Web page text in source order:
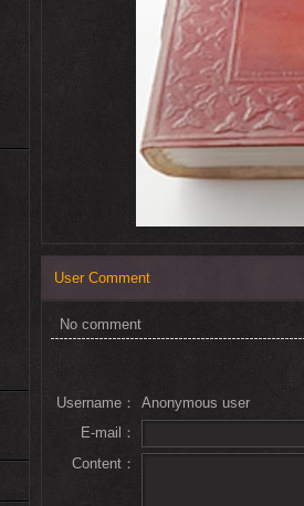
User Comment
No comment
Username：
Anonymous user
E-mail：
Content：